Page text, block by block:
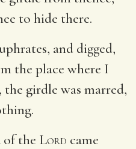
to hide there.
and digged,
the place where I
girdle was marred,
of the Lord came